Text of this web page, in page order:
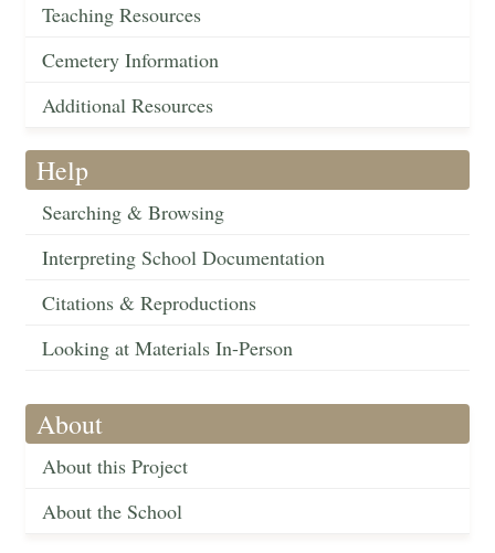
Teaching Resources
Cemetery Information
Additional Resources
Help
Searching & Browsing
Interpreting School Documentation
Citations & Reproductions
Looking at Materials In-Person
About
About this Project
About the School